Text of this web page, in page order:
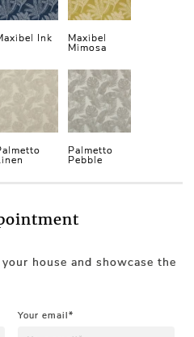
Ink Maxibel
Mimosa
Palmetto
Pebble
house and showcase the
Your email*